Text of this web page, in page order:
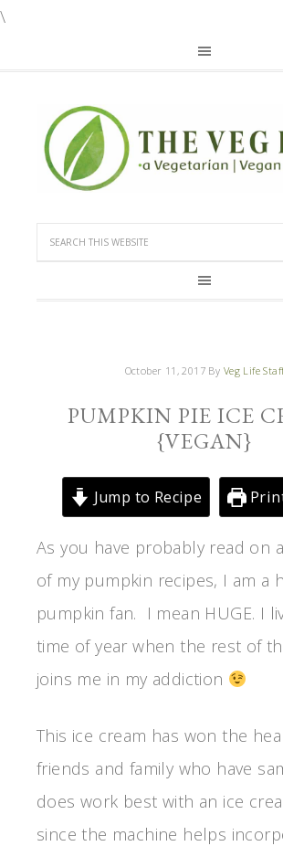
\
October 11, 2017 By Veg Life
PUMPKIN PIE ICE
{VEGAN}
Jump to Recipe
As you have probably read on
of my pumpkin recipes, I am a
pumpkin fan. I mean HUGE. I
time of year when the rest of
joins me in my addiction
This ice cream has won the
friends and family who have
does work best with an ice
since the machine helps